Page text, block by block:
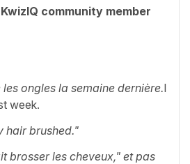
KwizIQ community member
ongles la semaine dernière.I
week.
hair brushed."
brosser les cheveux," et pas